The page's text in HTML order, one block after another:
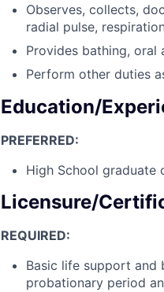
Observes, collects,
radial pulse,
Provides bathing, oral
Perform other duties
Education/
PREFERRED:
High School graduate
Licensure/
REQUIRED:
Basic life support and
probationary period